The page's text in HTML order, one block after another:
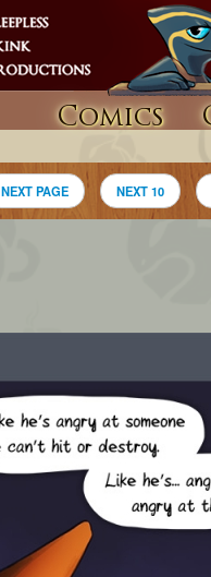
Comics
NEXT PAGE NEXT 10